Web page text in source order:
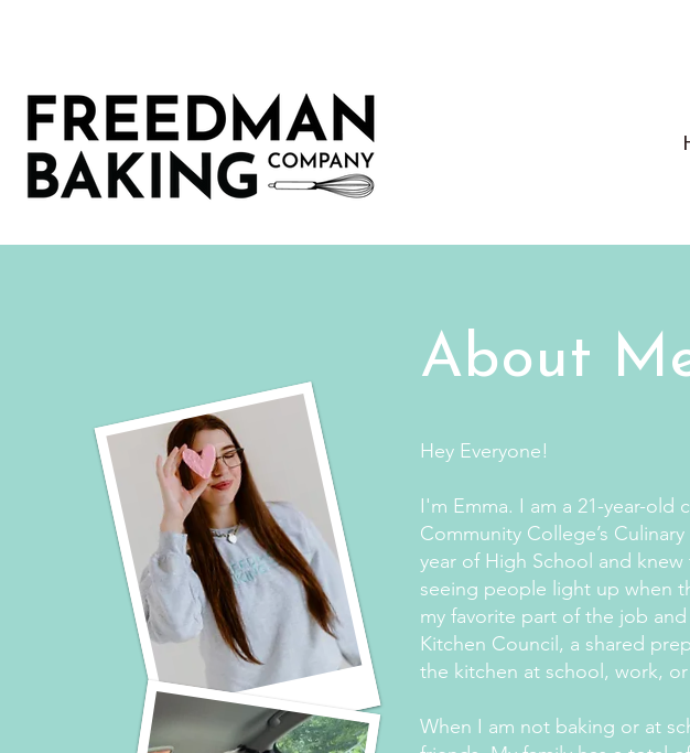
About
Hey Everyone!
I'm Emma. I am a 21-year-
Community College’s
year of High School and
seeing people light up when
my favorite part of the job
Kitchen Council, a shared
the kitchen at school, work,
When I am not baking or at